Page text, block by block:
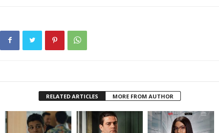
RELATED ARTICLES MORE FROM AUTHOR